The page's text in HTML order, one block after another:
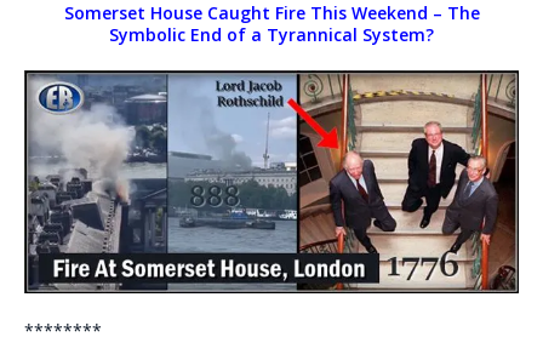
Somerset House Caught Fire This Weekend – The
Symbolic End of a Tyrannical System?
********